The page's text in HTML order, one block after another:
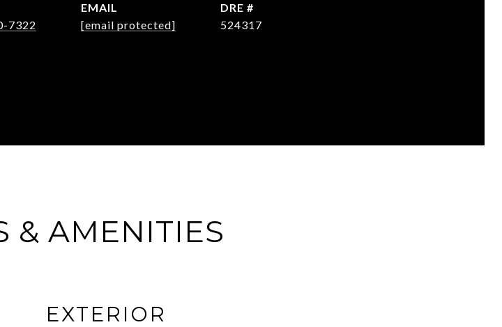
7322
EMAIL
[email protected]
DRE #
524317
& AMENITIES
EXTERIOR